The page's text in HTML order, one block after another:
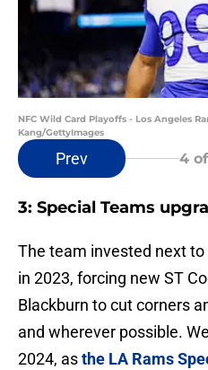
NFC Wild Card Playoffs - Los Angeles
Kang/GettyImages
Prev 4
3: Special Teams
The team invested next
in 2023, forcing new ST
Blackburn to cut corners
and wherever possible.
2024, asthe LA Rams